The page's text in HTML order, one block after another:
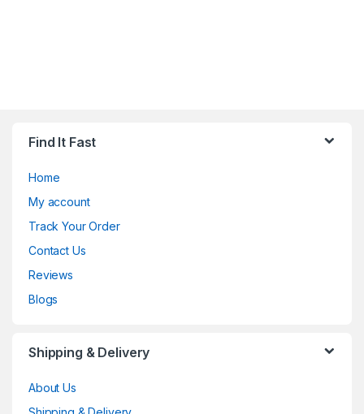
Find It Fast
Home
My account
Track Your Order
Contact Us
Reviews
Blogs
Shipping & Delivery
About Us